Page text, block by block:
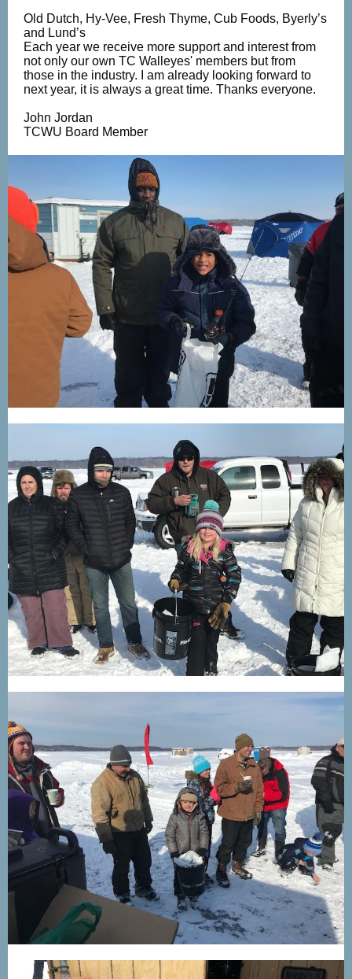
Old Dutch, Hy-Vee, Fresh Thyme, Cub Foods, Byerly’s
and Lund’s
Each year we receive more support and interest from
not only our own TC Walleyes' members but from
those in the industry. I am already looking forward to
next year, it is always a great time. Thanks everyone.
John Jordan
TCWU Board Member